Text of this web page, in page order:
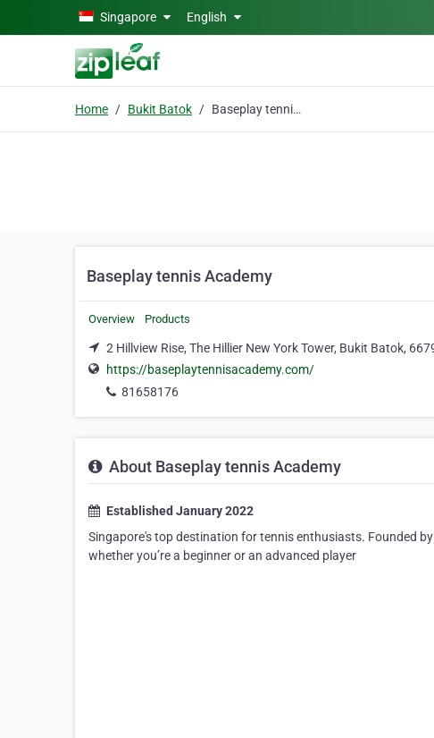
Skip to main contentSingapore English
Home Bukit Batok Baseplay tennis Academy
Baseplay tennis Academy
Overview Products
2 Hillview Rise, The Hillier New York Tower, Bukit Batok,
https://baseplaytennisacademy.com/
81658176
About Baseplay tennis Academy
Established January 2022
Singapore's top destination for tennis enthusiasts. Founded
whether you’re a beginner or an advanced player